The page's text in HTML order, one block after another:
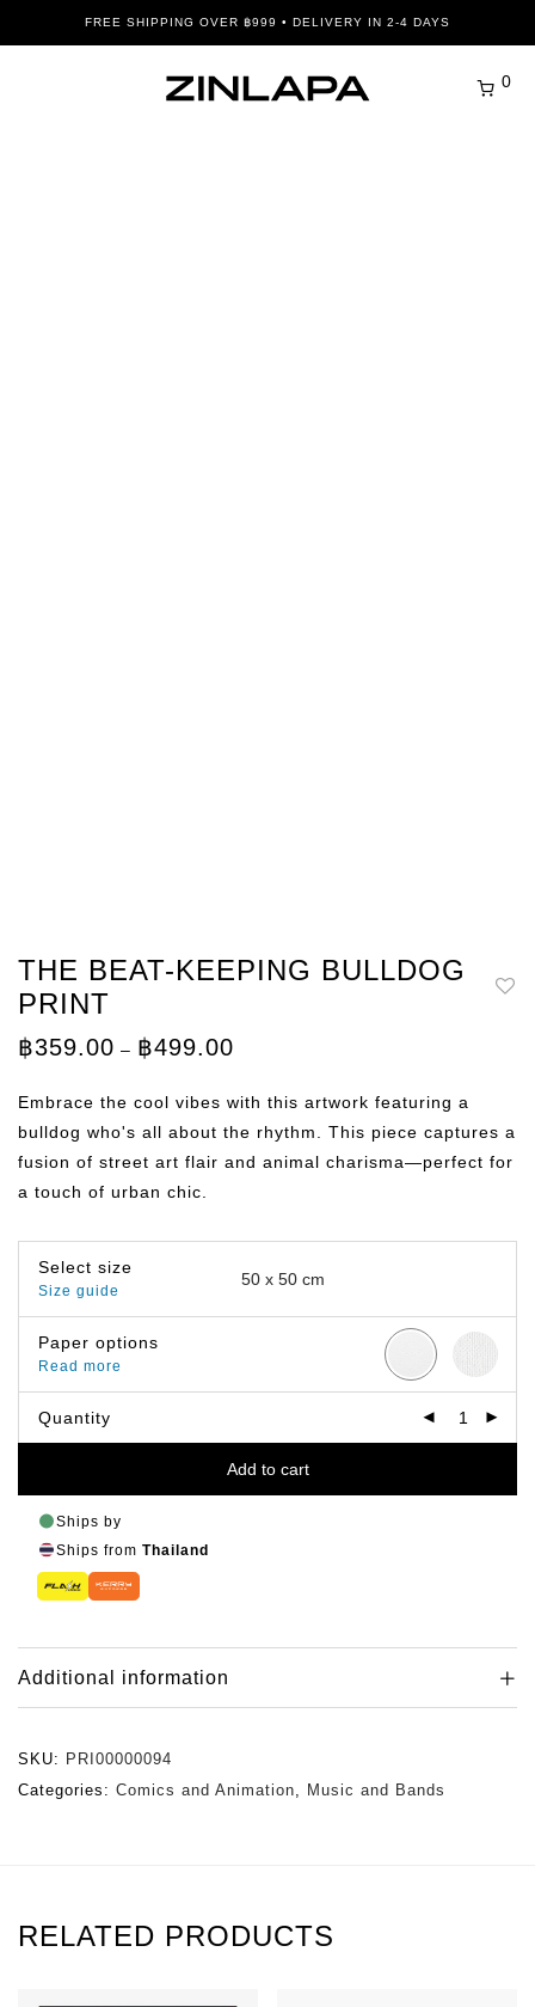
FREE SHIPPING OVER ฿999 • DELIVERY IN 2-4 DAYS
0
THE BEAT-KEEPING BULLDOG
PRINT
฿359.00 – ฿499.00
through
฿499.00
Embrace the cool vibes with this artwork featuring a
bulldog who's all about the rhythm. This piece captures a
fusion of street art flair and animal charisma—perfect for
a touch of urban chic.
Select size
Size guide
Paper options
Read more
Quantity
Add to cart
Ships by
Ships from Thailand
Additional information
SKU: PRI00000094
Categories: Comics and Animation, Music and Bands
RELATED PRODUCTS